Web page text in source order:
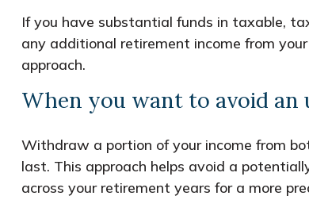
If you have substantial funds in taxable,
any additional retirement income from
approach.
When you want to avoid an
Withdraw a portion of your income from
last. This approach helps avoid a
across your retirement years for a more